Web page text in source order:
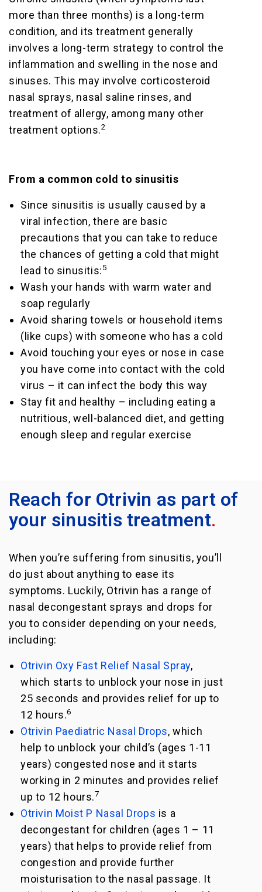
more than three months) is a long-term
condition, and its treatment generally
involves a long-term strategy to control the
inflammation and swelling in the nose and
sinuses. This may involve corticosteroid
nasal sprays, nasal saline rinses, and
treatment of allergy, among many other
treatment options.2
From a common cold to sinusitis
Since sinusitis is usually caused by a
viral infection, there are basic
precautions that you can take to reduce
the chances of getting a cold that might
lead to sinusitis:5
Wash your hands with warm water and
soap regularly
Avoid sharing towels or household items
(like cups) with someone who has a cold
Avoid touching your eyes or nose in case
you have come into contact with the cold
virus – it can infect the body this way
Stay fit and healthy – including eating a
nutritious, well-balanced diet, and getting
enough sleep and regular exercise
Reach for Otrivin as part of
your sinusitis treatment.
When you’re suffering from sinusitis, you’ll
do just about anything to ease its
symptoms. Luckily, Otrivin has a range of
nasal decongestant sprays and drops for
you to consider depending on your needs,
including:
Otrivin Oxy Fast Relief Nasal Spray,
which starts to unblock your nose in just
25 seconds and provides relief for up to
12 hours.6
Otrivin Paediatric Nasal Drops, which
help to unblock your child’s (ages 1-11
years) congested nose and it starts
working in 2 minutes and provides relief
up to 12 hours.7
Otrivin Moist P Nasal Drops is a
decongestant for children (ages 1 – 11
years) that helps to provide relief from
congestion and provide further
moisturisation to the nasal passage. It